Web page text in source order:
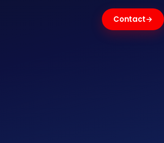
Contact→